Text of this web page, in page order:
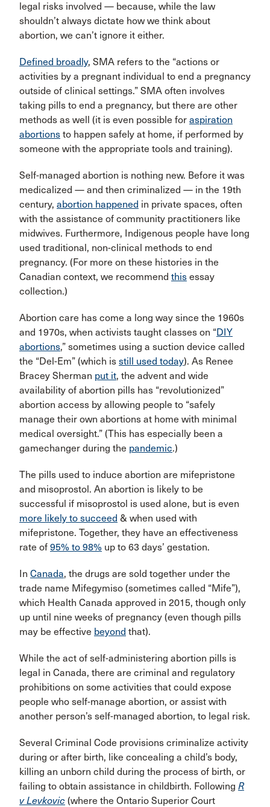
legal risks involved — because, while the law
shouldn’t always dictate how we think about
abortion, we can’t ignore it either.
Defined broadly, SMA refers to the “actions or
activities by a pregnant individual to end a pregnancy
outside of clinical settings.” SMA often involves
taking pills to end a pregnancy, but there are other
methods as well (it is even possible for aspiration
abortions to happen safely at home, if performed by
someone with the appropriate tools and training).
Self-managed abortion is nothing new. Before it was
medicalized — and then criminalized — in the 19th
century, abortion happened in private spaces, often
with the assistance of community practitioners like
midwives. Furthermore, Indigenous people have long
used traditional, non-clinical methods to end
pregnancy. (For more on these histories in the
Canadian context, we recommend this essay
collection.)
Abortion care has come a long way since the 1960s
and 1970s, when activists taught classes on “DIY
abortions,” sometimes using a suction device called
the “Del-Em” (which is still used today). As Renee
Bracey Sherman put it, the advent and wide
availability of abortion pills has “revolutionized”
abortion access by allowing people to “safely
manage their own abortions at home with minimal
medical oversight.” (This has especially been a
gamechanger during the pandemic.)
The pills used to induce abortion are mifepristone
and misoprostol. An abortion is likely to be
successful if misoprostol is used alone, but is even
more likely to succeed & when used with
mifepristone. Together, they have an effectiveness
rate of 95% to 98% up to 63 days’ gestation.
In Canada, the drugs are sold together under the
trade name Mifegymiso (sometimes called “Mife”),
which Health Canada approved in 2015, though only
up until nine weeks of pregnancy (even though pills
may be effective beyond that).
While the act of self-administering abortion pills is
legal in Canada, there are criminal and regulatory
prohibitions on some activities that could expose
people who self-manage abortion, or assist with
another person’s self-managed abortion, to legal risk.
Several Criminal Code provisions criminalize activity
during or after birth, like concealing a child’s body,
killing an unborn child during the process of birth, or
failing to obtain assistance in childbirth. Following R
v Levkovic (where the Ontario Superior Court